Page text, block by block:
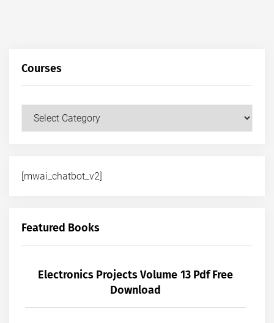
Courses
Courses
[mwai_chatbot_v2]
Featured Books
Electronics Projects Volume 13 Pdf Free
Download